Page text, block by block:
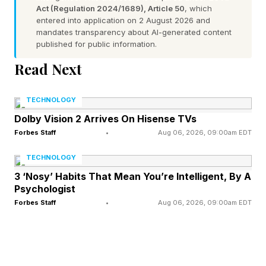
weekend. If you have any recommendations, or
there’s something I missed, shoot me a note and
I’ll add it in an update. Send me any tips you
have on Twitter , Instagram , or Facebook . Be
guide below:
New TV Shows To Watch This
Weekend
Act (Regulation 2024/1689), Article 50, which
entered into application on 2 August 2026 and
mandates transparency about AI-generated content
published for public information.
Read Next
TECHNOLOGY
Dolby Vision 2 Arrives On Hisense TVs
Forbes Staff • Aug 06, 2026, 09:00am EDT
TECHNOLOGY
3 ‘Nosy’ Habits That Mean You’re Intelligent, By A
Psychologist
Forbes Staff • Aug 06, 2026, 09:00am EDT